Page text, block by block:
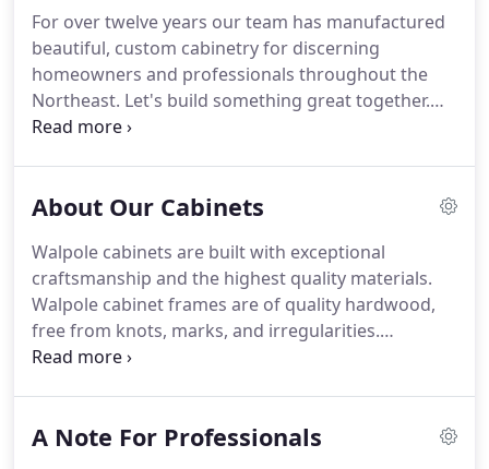
For over twelve years our team has manufactured
beautiful, custom cabinetry for discerning
homeowners and professionals throughout the
Northeast. Let's build something great together.
My team of master craftspeople have one simple
kitchen design and installation professionals work
Walpole Cabinetry crew of seasoned professionals
operate from a 9,000 sq foot facility in
Charlestown, NH, where their talent and
manufacturing flexibility is matched only by their
efficiency and scalability.
About Our Cabinets
Walpole cabinets are built with exceptional
craftsmanship and the highest quality materials.
Walpole cabinet frames are of quality hardwood,
free from knots, marks, and irregularities.
Assembling with butt joints, pocket screws and
manufacture.Door frames are mortise & tenon.
A Note For Professionals